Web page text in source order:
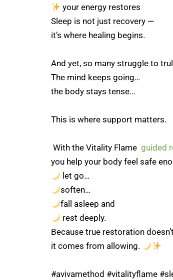
your energy restores
Sleep is not just recovery —
it’s where healing begins.
And yet, so many struggle to
The mind keeps going…
the body stays tense…
This is where support matters.
With the Vitality Flame guided
you help your body feel safe
let go…
soften…
fall asleep and
rest deeply.
Because true restoration
it comes from allowing.
#avivamethod #vitalityflame